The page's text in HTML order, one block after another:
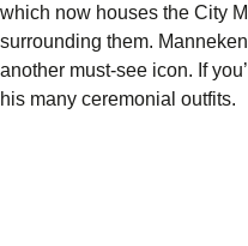
which now houses the City
surrounding them.
another must-see icon. If
his many ceremonial outfits.